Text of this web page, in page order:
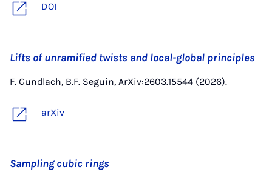
DOI
Lifts of unramified twists and local-global principles
F. Gundlach, B.F. Seguin, ArXiv:2603.15544 (2026).
arXiv
Sampling cubic rings